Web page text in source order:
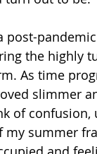
post-
the highly
As time
slimmer
of
my summer